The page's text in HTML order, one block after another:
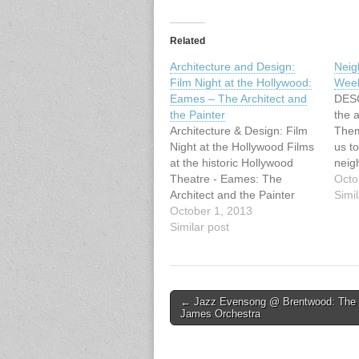
Related
Architecture and Design:
Film Night at the Hollywood:
Eames – The Architect and
the Painter
Architecture & Design: Film
Night at the Hollywood Films
at the historic Hollywood
Theatre - Eames: The
Architect and the Painter
After great success in
January/February 2013,
3123 W Broadway. For Fall
2013, VHF offers four…
October 1, 2013
Similar post
the
us
Post
navigation
← Jazz Evensong @ Brentwood: The
James Orchestra